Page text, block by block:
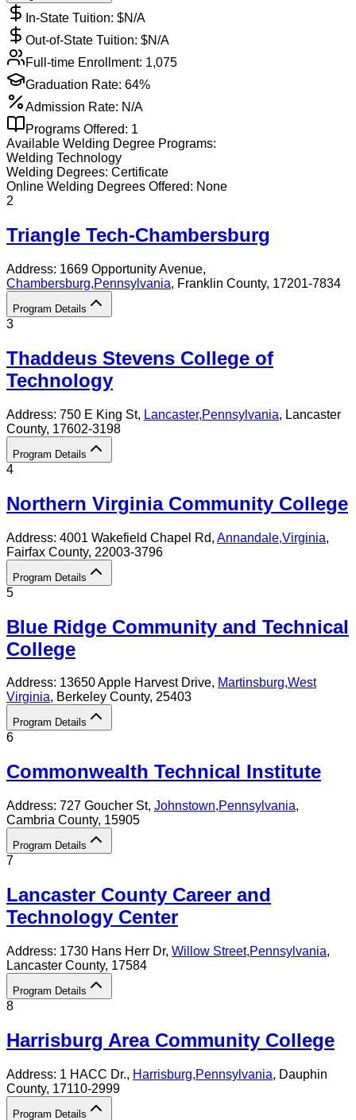
In-State Tuition: $N/A
Out-of-State Tuition: $N/A
Full-time Enrollment: 1,075
Graduation Rate: 64%
Admission Rate: N/A
Programs Offered: 1
Available Welding Degree Programs:
Welding Technology
Welding Degrees: Certificate
Online Welding Degrees Offered: None
2
Triangle Tech-Chambersburg
Address: 1669 Opportunity Avenue,
Chambersburg,Pennsylvania, Franklin County, 17201-7834
Program Details
3
Thaddeus Stevens College of
Technology
Address: 750 E King St, Lancaster,Pennsylvania, Lancaster
County, 17602-3198
Program Details
4
Northern Virginia Community College
Address: 4001 Wakefield Chapel Rd, Annandale,Virginia,
Fairfax County, 22003-3796
Program Details
5
Blue Ridge Community and Technical
College
Address: 13650 Apple Harvest Drive, Martinsburg,West
Virginia, Berkeley County, 25403
Program Details
6
Commonwealth Technical Institute
Address: 727 Goucher St, Johnstown,Pennsylvania,
Cambria County, 15905
Program Details
7
Lancaster County Career and
Technology Center
Address: 1730 Hans Herr Dr, Willow Street,Pennsylvania,
Lancaster County, 17584
Program Details
8
Harrisburg Area Community College
Address: 1 HACC Dr., Harrisburg,Pennsylvania, Dauphin
County, 17110-2999
Program Details